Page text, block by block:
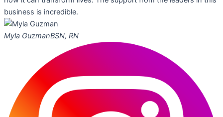
business is incredible.
Myla GuzmanBSN, RN